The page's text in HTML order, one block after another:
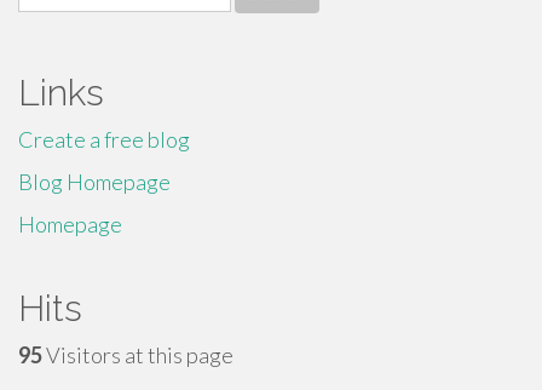
for:
Links
Create a free blog
Blog Homepage
Homepage
Hits
95Visitors at this page